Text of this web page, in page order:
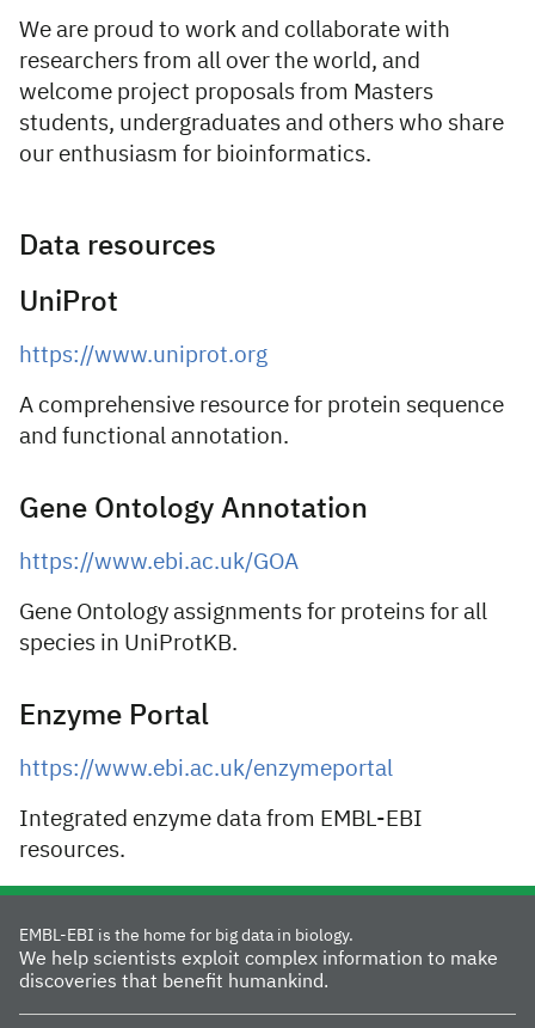
We are proud to work and collaborate with
researchers from all over the world, and
welcome project proposals from Masters
students, undergraduates and others who share
our enthusiasm for bioinformatics.
Data resources
UniProt
https://www.uniprot.org
A comprehensive resource for protein sequence
and functional annotation.
Gene Ontology Annotation
https://www.ebi.ac.uk/GOA
Gene Ontology assignments for proteins for all
species in UniProtKB.
Enzyme Portal
https://www.ebi.ac.uk/enzymeportal
Integrated enzyme data from EMBL-EBI
resources.
EMBL-EBI is the home for big data in biology.
We help scientists exploit complex information to make
discoveries that benefit humankind.